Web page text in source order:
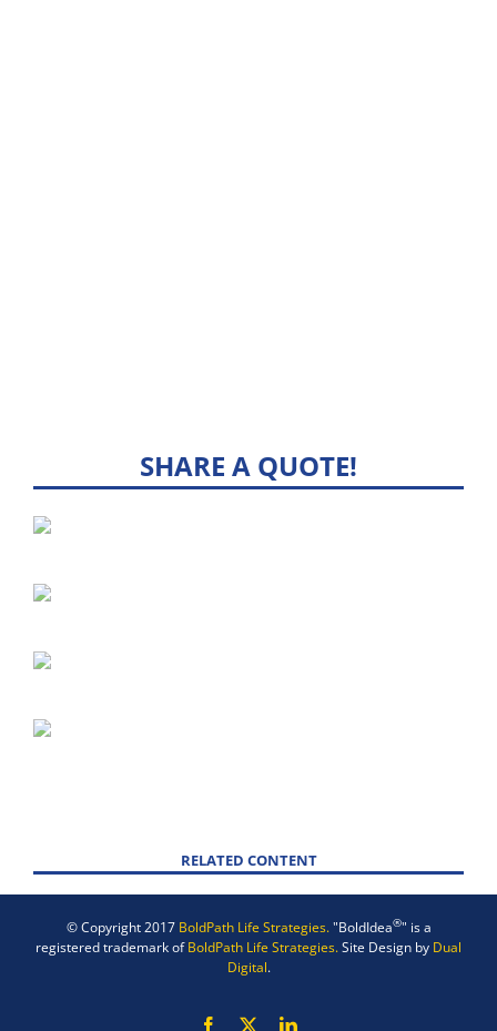
SHARE A QUOTE!
RELATED CONTENT
© Copyright 2017 BoldPath Life Strategies."BoldIdea®" is a
registered trademark ofBoldPath Life Strategies.Site Design by Dual
Digital.
Facebook LinkedIn